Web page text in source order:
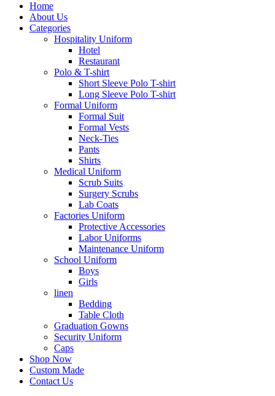
Home
About Us
Categories
Hospitality Uniform
Hotel
Restaurant
Polo & T-shirt
Short Sleeve Polo T-shirt
Long Sleeve Polo T-shirt
Formal Uniform
Formal Suit
Formal Vests
Neck-Ties
Pants
Shirts
Medical Uniform
Scrub Suits
Surgery Scrubs
Lab Coats
Factories Uniform
Protective Accessories
Labor Uniforms
Maintenance Uniform
School Uniform
Boys
Girls
linen
Bedding
Table Cloth
Graduation Gowns
Security Uniform
Caps
Shop Now
Custom Made
Contact Us